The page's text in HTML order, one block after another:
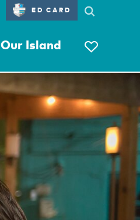
ED CARD
Our Island